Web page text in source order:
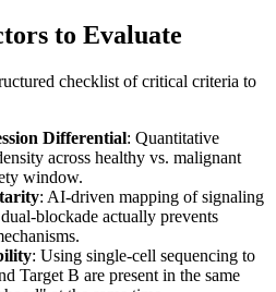
to Evaluate
checklist of critical criteria to
Differential: Quantitative
across healthy vs. malignant
window.
: AI-driven mapping of signaling
blockade actually prevents
: Using single-cell sequencing to
Target B are present in the same